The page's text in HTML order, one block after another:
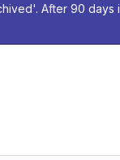
After 90 days